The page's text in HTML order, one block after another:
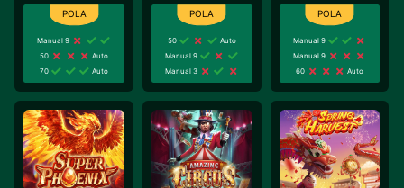
Manual 9
50
Auto
70
Auto
50
Auto
Manual 9
Manual 3
Manual 9
Manual 9
60
Auto